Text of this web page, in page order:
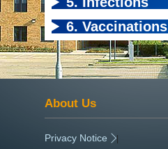
6. Vaccinations
About Us
Privacy Notice |